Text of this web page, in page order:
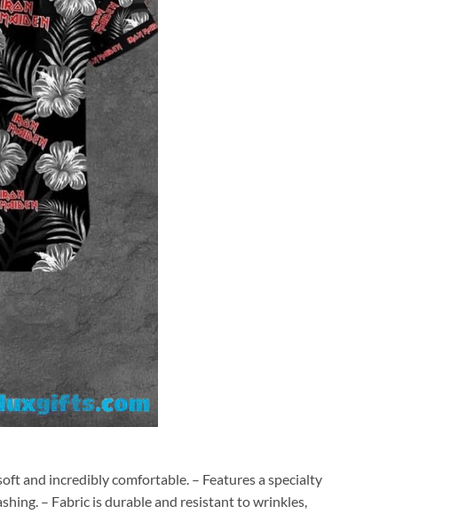
and incredibly comfortable. – Features a specialty
– Fabric is durable and resistant to wrinkles,